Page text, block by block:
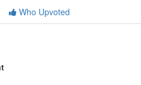
Who Upvoted